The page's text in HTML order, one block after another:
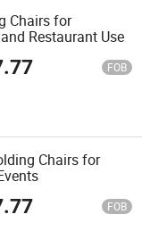
Chairs for
Restaurant Use
FOB
Chairs for
FOB